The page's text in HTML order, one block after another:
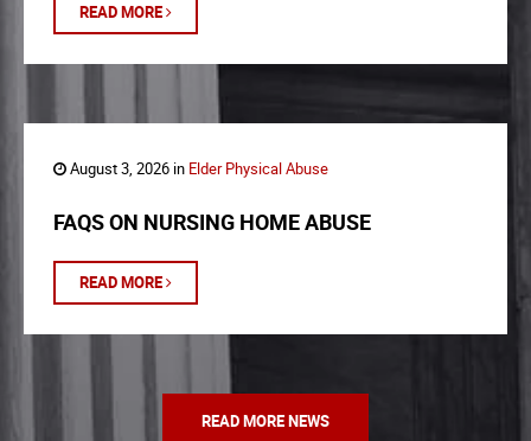
READ MORE
August 3, 2026 in Elder Physical Abuse
FAQS ON NURSING HOME ABUSE
READ MORE
READ MORE NEWS